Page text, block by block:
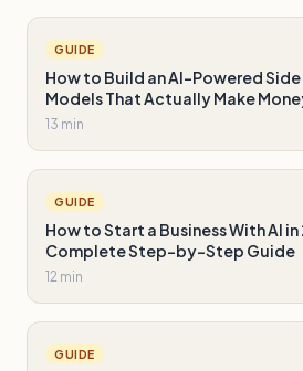
GUIDE
How to Build an AI-Powered
Models That Actually Make
13 min
GUIDE
How to Start a Business With AI
Complete Step-by-Step Guide
12 min
GUIDE